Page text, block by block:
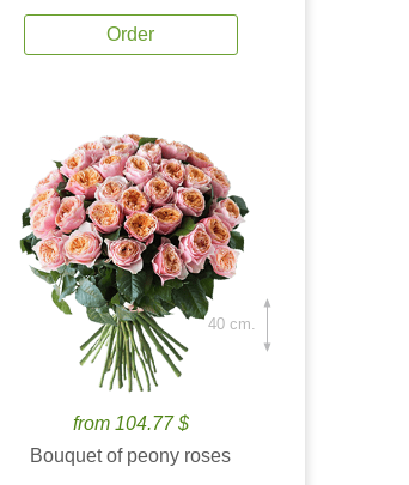
Order
from 104.77 $
Bouquet of peony roses
40 cm.